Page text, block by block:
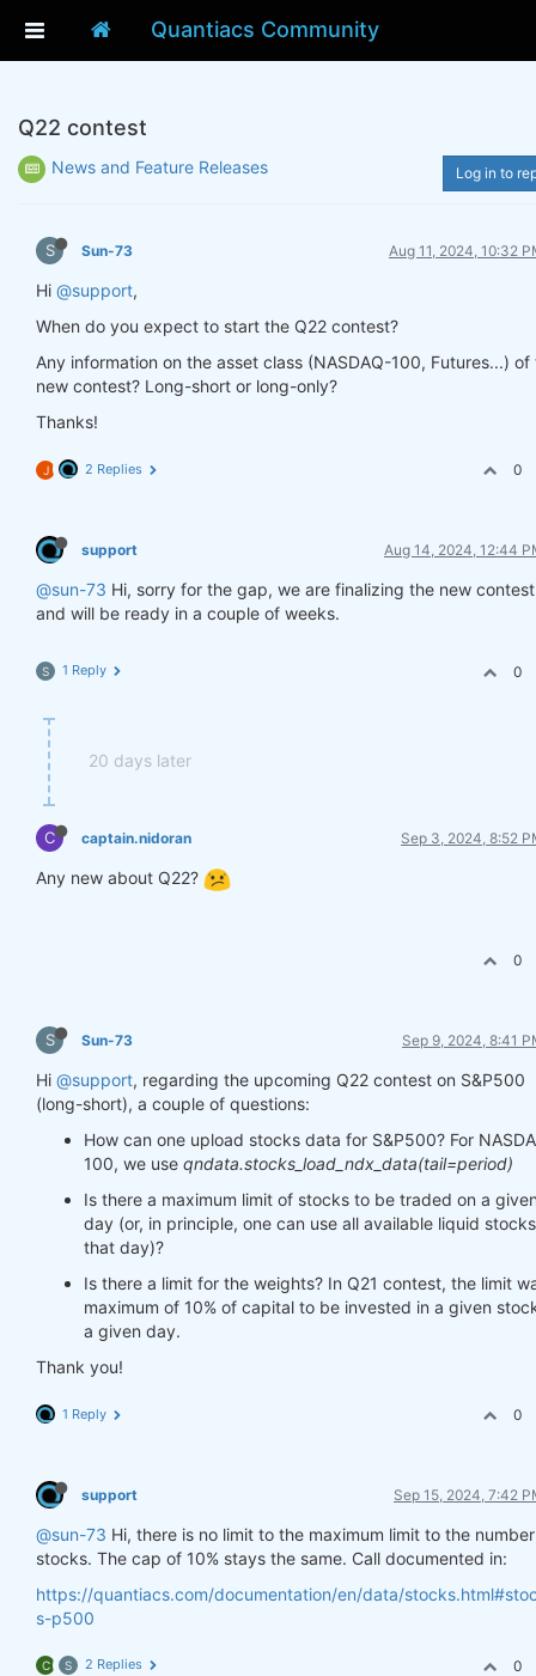
Quantiacs Community
Q22 contest
News and Feature Releases Log in to
S Sun-73 Aug 11, 2024, 10:32
Hi @support,
When do you expect to start the Q22 contest?
Any information on the asset class (NASDAQ-100, Futures...) of
new contest? Long-short or long-only?
Thanks!
J 2 Replies 0
support Aug 14, 2024, 12:44
@sun-73 Hi, sorry for the gap, we are finalizing the new contest
and will be ready in a couple of weeks.
S 1 Reply 0
20 days later
C captain.nidoran Sep 3, 2024, 8:52
Any new about Q22?
0
S Sun-73 Sep 9, 2024, 8:41
Hi @support, regarding the upcoming Q22 contest on S&P500
(long-short), a couple of questions:
How can one upload stocks data for S&P500? For
100, we use qndata.stocks_load_ndx_data(tail=period)
Is there a maximum limit of stocks to be traded on a
day (or, in principle, one can use all available liquid
that day)?
Is there a limit for the weights? In Q21 contest, the limit
maximum of 10% of capital to be invested in a given
a given day.
Thank you!
1 Reply 0
support Sep 15, 2024, 7:42
@sun-73 Hi, there is no limit to the maximum limit to the
stocks. The cap of 10% stays the same. Call documented in:
https://quantiacs.com/documentation/en/data/
s-p500
C S 2 Replies 0